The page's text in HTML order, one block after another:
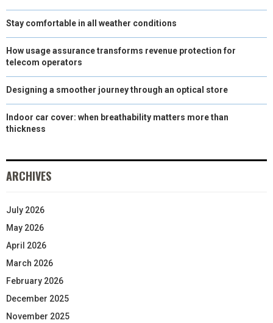
Stay comfortable in all weather conditions
How usage assurance transforms revenue protection for
telecom operators
Designing a smoother journey through an optical store
Indoor car cover: when breathability matters more than
thickness
ARCHIVES
July 2026
May 2026
April 2026
March 2026
February 2026
December 2025
November 2025